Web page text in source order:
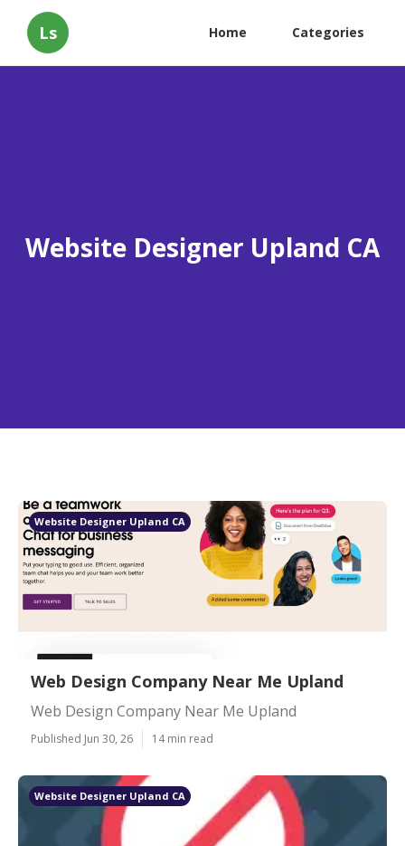
Ls Home Categories
Website Designer Upland CA
Website Designer Upland CA
Web Design Company Near Me Upland
Web Design Company Near Me Upland
Published Jun 30, 26 14 min read
Website Designer Upland CA